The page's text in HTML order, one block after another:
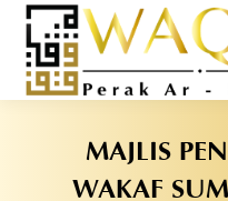
MAJLIS
WAKAF